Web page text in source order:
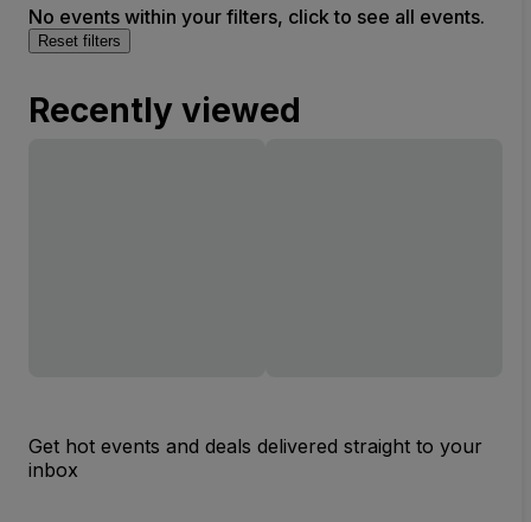
No events within your filters, click to see all events.
Reset filters
Recently viewed
Get hot events and deals delivered straight to your
inbox